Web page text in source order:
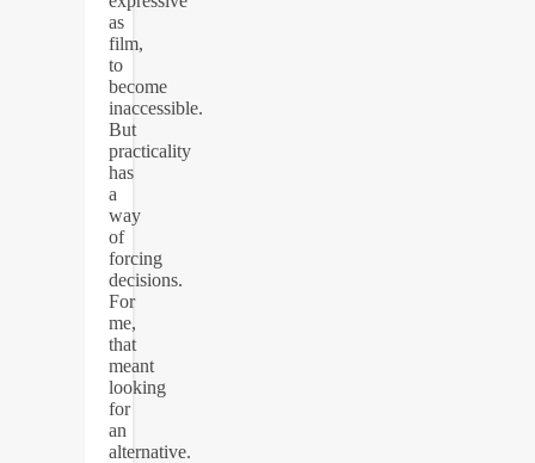
as
film,
to
become
inaccessible.
But
practicality
has
a
way
of
forcing
decisions.
For
me,
that
meant
looking
for
an
alternative.